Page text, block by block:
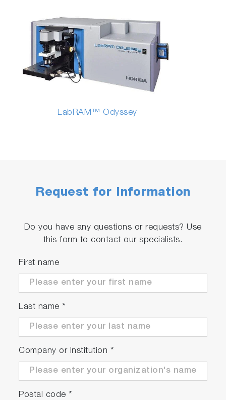
LabRAM™ Odyssey
Request for Information
Do you have any questions or requests? Use
this form to contact our specialists.
First name
Last name *
Company or Institution *
Postal code *